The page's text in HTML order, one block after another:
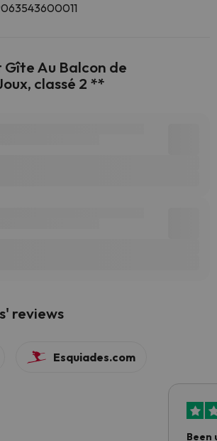
Au Balcon de
classé 2 **
reviews
Esquiades.com
Been